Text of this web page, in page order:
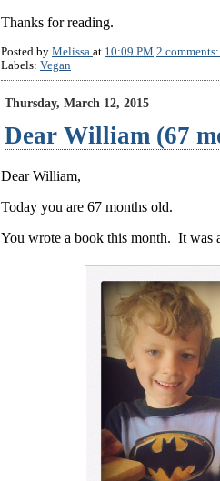
Thanks for reading.
Posted by Melissa at 10:09 PM 2 comments:
Labels: Vegan
Thursday, March 12, 2015
Dear William (67
Dear William,
Today you are 67 months old.
You wrote a book this month. It was